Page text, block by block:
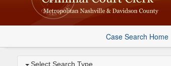
Case Search Home
Select Search Type